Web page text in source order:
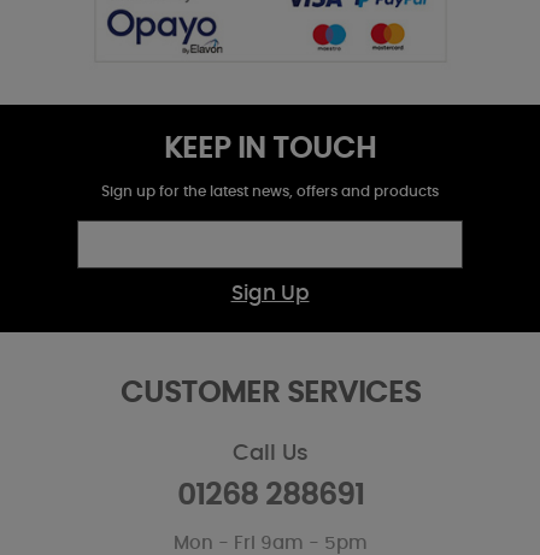
KEEP IN TOUCH
Sign up for the latest news, offers and products
Sign Up
CUSTOMER SERVICES
Call Us
01268 288691
Mon - Fri 9am - 5pm